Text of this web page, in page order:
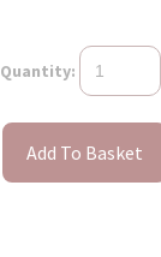
Quantity:
Add To Basket